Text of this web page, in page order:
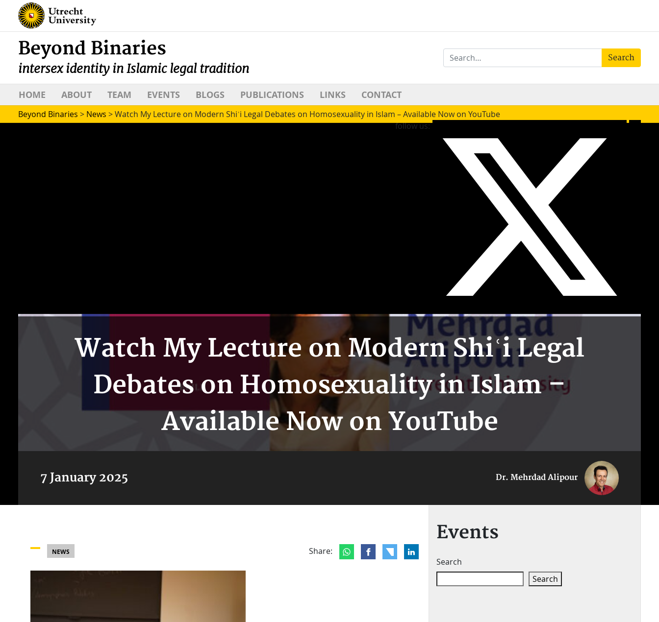
Beyond Binaries
intersex identity in Islamic legal tradition
Search
HOME ABOUT TEAM EVENTS BLOGS PUBLICATIONS LINKS CONTACT
Beyond Binaries > News >Watch My Lecture on Modern Shiʿi Legal Debates on Homosexuality in Islam – Available Now on YouTube
follow us:
Watch My Lecture on Modern Shiʿi Legal
Debates on Homosexuality in Islam –
Available Now on YouTube
7 January 2025 Dr. Mehrdad Alipour
NEWS Share:
Events
Search
Search